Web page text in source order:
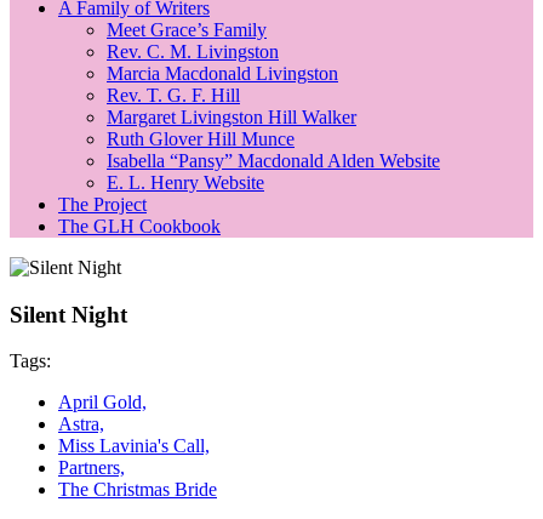
A Family of Writers
Meet Grace’s Family
Rev. C. M. Livingston
Marcia Macdonald Livingston
Rev. T. G. F. Hill
Margaret Livingston Hill Walker
Ruth Glover Hill Munce
Isabella “Pansy” Macdonald Alden Website
E. L. Henry Website
The Project
The GLH Cookbook
Silent Night
Tags:
April Gold,
Astra,
Miss Lavinia's Call,
Partners,
The Christmas Bride